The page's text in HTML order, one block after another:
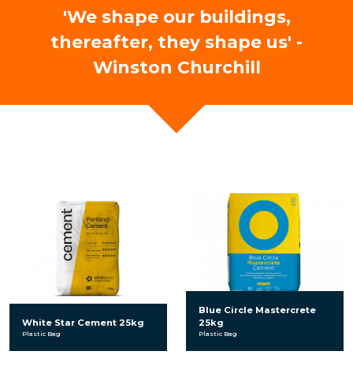
'We shape our buildings,
thereafter, they shape us' -
Winston Churchill
White Star Cement 25kg
Plastic Bag
Blue Circle Mastercrete
25kg
Plastic Bag